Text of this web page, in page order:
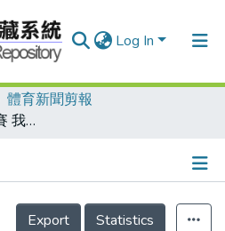
Log In
體育新聞剪報
劉元凱百米 跑進準決賽 我選手世大運第一人
Details
Export
Statistics